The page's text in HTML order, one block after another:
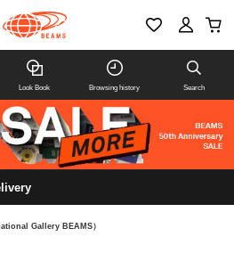
Look Book Browsing history Search
Gallery BEAMS）